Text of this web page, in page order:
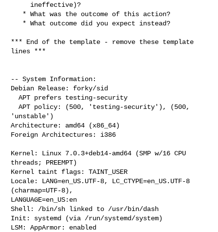
*** End of the template - remove these template
lines ***
-- System Information:
Debian Release: forky/sid
  APT prefers testing-security
  APT policy: (500, 'testing-security'), (500,
'unstable')
Architecture: amd64 (x86_64)
Foreign Architectures: i386
Kernel: Linux 7.0.3+deb14-amd64 (SMP w/16 CPU
threads; PREEMPT)
Kernel taint flags: TAINT_USER
Locale: LANG=en_US.UTF-8, LC_CTYPE=en_US.UTF-8
(charmap=UTF-8),
LANGUAGE=en_US:en
Shell: /bin/sh linked to /usr/bin/dash
Init: systemd (via /run/systemd/system)
LSM: AppArmor: enabled